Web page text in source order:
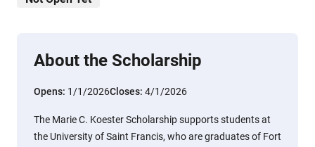
About the Scholarship
Opens: 1/1/2026Closes: 4/1/2026
The Marie C. Koester Scholarship supports students at
the University of Saint Francis, who are graduates of Fort